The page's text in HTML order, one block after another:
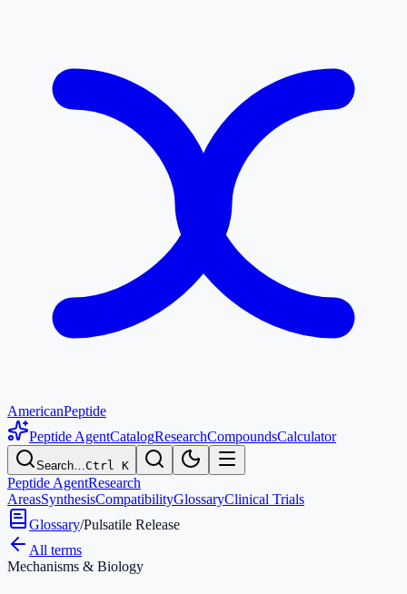
AmericanPeptide
Peptide AgentCatalogResearchCompoundsCalculator
Search…Ctrl K
Peptide AgentResearch
AreasSynthesisCompatibilityGlossaryClinical Trials
Glossary/Pulsatile Release
All terms
Mechanisms & Biology